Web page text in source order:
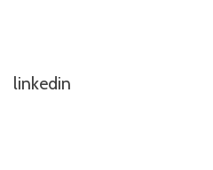
linkedin